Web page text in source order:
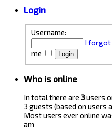
Login
Username:
I forgot
me
Who is online
In total there are 3users
3 guests (based on users
Most users ever online
am